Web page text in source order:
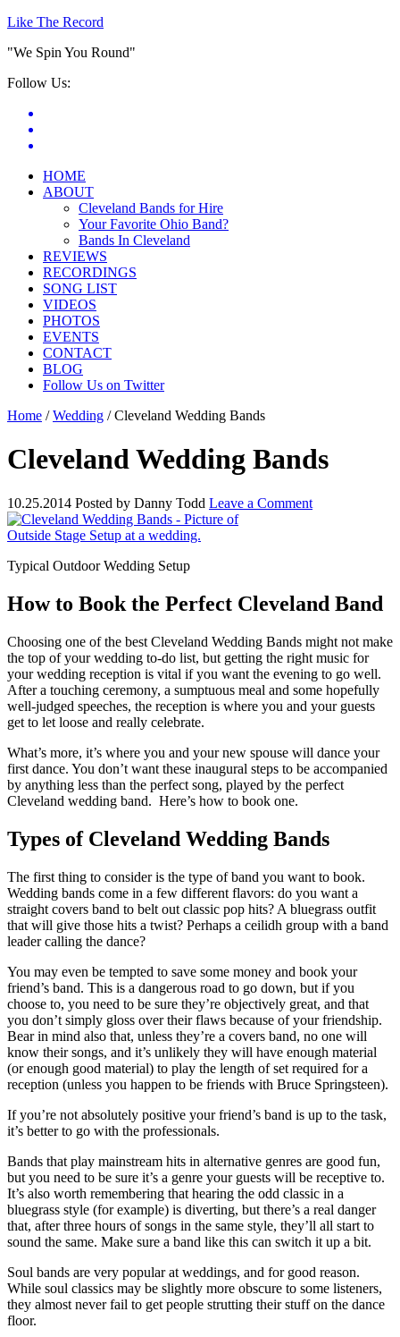
Like The Record
"We Spin You Round"
Follow Us:
HOME
ABOUT
Cleveland Bands for Hire
Your Favorite Ohio Band?
Bands In Cleveland
REVIEWS
RECORDINGS
SONG LIST
VIDEOS
PHOTOS
EVENTS
CONTACT
BLOG
Follow Us on Twitter
Home / Wedding /Cleveland Wedding Bands
Cleveland Wedding Bands
10.25.2014 Posted by Danny Todd Leave a Comment
Typical Outdoor Wedding Setup
How to Book the Perfect Cleveland Band
Choosing one of the best Cleveland Wedding Bands might not make
the top of your wedding to-do list, but getting the right music for
your wedding reception is vital if you want the evening to go well.
After a touching ceremony, a sumptuous meal and some hopefully
well-judged speeches, the reception is where you and your guests
get to let loose and really celebrate.
What’s more, it’s where you and your new spouse will dance your
first dance. You don’t want these inaugural steps to be accompanied
by anything less than the perfect song, played by the perfect
Cleveland wedding band. Here’s how to book one.
Types of Cleveland Wedding Bands
The first thing to consider is the type of band you want to book.
Wedding bands come in a few different flavors: do you want a
straight covers band to belt out classic pop hits? A bluegrass outfit
that will give those hits a twist? Perhaps a ceilidh group with a band
leader calling the dance?
You may even be tempted to save some money and book your
friend’s band. This is a dangerous road to go down, but if you
choose to, you need to be sure they’re objectively great, and that
you don’t simply gloss over their flaws because of your friendship.
Bear in mind also that, unless they’re a covers band, no one will
know their songs, and it’s unlikely they will have enough material
(or enough good material) to play the length of set required for a
reception (unless you happen to be friends with Bruce Springsteen).
If you’re not absolutely positive your friend’s band is up to the task,
it’s better to go with the professionals.
Bands that play mainstream hits in alternative genres are good fun,
but you need to be sure it’s a genre your guests will be receptive to.
It’s also worth remembering that hearing the odd classic in a
bluegrass style (for example) is diverting, but there’s a real danger
that, after three hours of songs in the same style, they’ll all start to
sound the same. Make sure a band like this can switch it up a bit.
Soul bands are very popular at weddings, and for good reason.
While soul classics may be slightly more obscure to some listeners,
they almost never fail to get people strutting their stuff on the dance
floor.